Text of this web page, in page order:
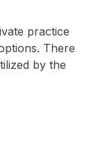
practice
There
by the